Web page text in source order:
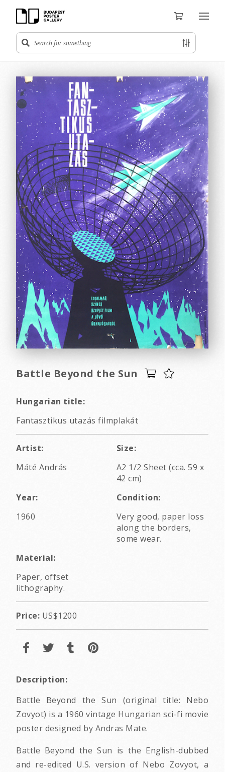
Battle Beyond the Sun
Hungarian title:
Fantasztikus utazás filmplakát
Artist:
Máté András
Size:
A2 1/2 Sheet (cca. 59 x
42 cm)
Year:
1960
Condition:
Very good, paper loss
along the borders,
some wear.
Material:
Paper, offset
lithography.
Price: US$1200
Description:
Battle Beyond the Sun (original title: Nebo
Zovyot) is a 1960 vintage Hungarian sci-fi movie
poster designed by Andras Mate.
Battle Beyond the Sun is the English-dubbed
and re-edited U.S. version of Nebo Zovyot, a